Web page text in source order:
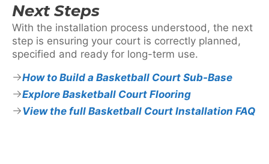
Next Steps
With the installation process understood, the next
step is ensuring your court is correctly planned,
specified and ready for long-term use.
How to Build a Basketball Court Sub-Base
Explore Basketball Court Flooring
View the full Basketball Court Installation FAQ